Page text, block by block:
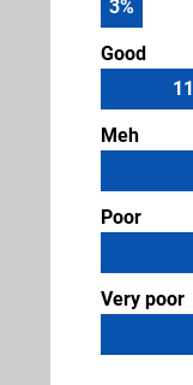
3%
Good
11
Meh
Poor
Very poor